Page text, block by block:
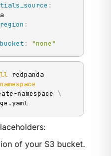
:
:
: "none"
redpanda
namespace \
of your S3 bucket.